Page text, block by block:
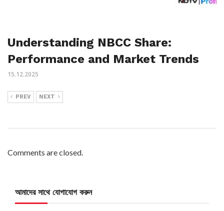
Understanding NBCC Share:
Performance and Market Trends
15.12.2025
PREV NEXT
Comments are closed.
আমাদের সাথে যোগাযোগ করুন